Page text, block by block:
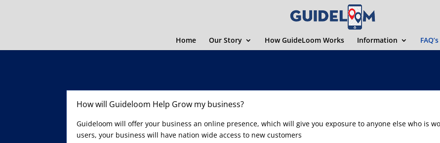
Home Our Story How GuideLoom Works Information FAQ’s
How will Guideloom Help Grow my business?
Guideloom will offer your business an online presence, which will give you exposure to anyone else who is
users, your business will have nation wide access to new customers